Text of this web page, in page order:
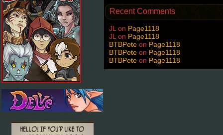
Recent Comments
JL on Page1118
JL on Page1118
BTBPete on Page1118
BTBPete on Page1118
BTBPete on Page1118